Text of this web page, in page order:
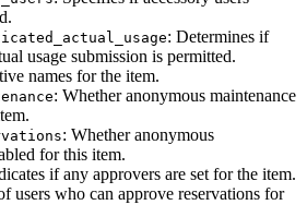
: Determines if
usage submission is permitted.
names for the item.
: Whether anonymous maintenance
: Whether anonymous
for this item.
if any approvers are set for the item.
users who can approve reservations for